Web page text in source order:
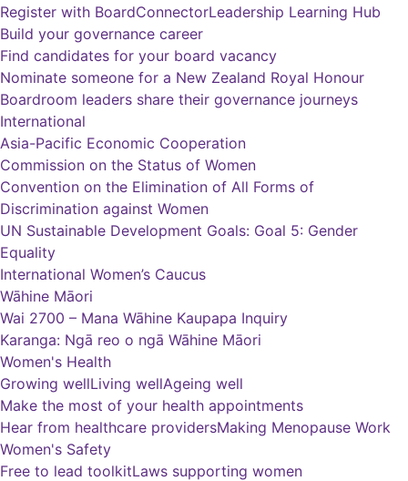
Register with BoardConnectorLeadership Learning Hub
Build your governance career
Find candidates for your board vacancy
Nominate someone for a New Zealand Royal Honour
Boardroom leaders share their governance journeys
International
Asia-Pacific Economic Cooperation
Commission on the Status of Women
Convention on the Elimination of All Forms of
Discrimination against Women
UN Sustainable Development Goals: Goal 5: Gender
Equality
International Women’s Caucus
Wāhine Māori
Wai 2700 – Mana Wāhine Kaupapa Inquiry
Karanga: Ngā reo o ngā Wāhine Māori
Women's Health
Growing wellLiving wellAgeing well
Make the most of your health appointments
Hear from healthcare providersMaking Menopause Work
Women's Safety
Free to lead toolkitLaws supporting women